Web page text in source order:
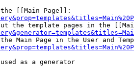
[[Main Page]]:
the template pages in the
Main Page in the User and
as a generator